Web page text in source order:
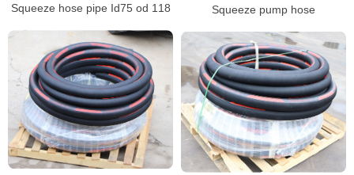
Squeeze hose pipe Id75 od 118 Squeeze pump hose